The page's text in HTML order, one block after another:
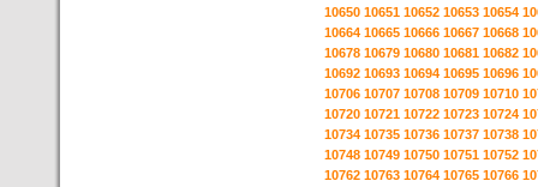
10650 10651 10652 10653 10654
10664 10665 10666 10667 10668
10678 10679 10680 10681 10682
10692 10693 10694 10695 10696
10706 10707 10708 10709 10710
10720 10721 10722 10723 10724
10734 10735 10736 10737 10738
10748 10749 10750 10751 10752
10762 10763 10764 10765 10766